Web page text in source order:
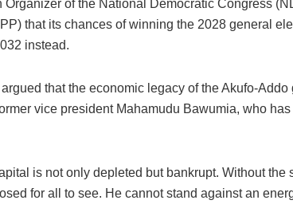
Organizer of the National Democratic Congress
that its chances of winning the 2028 general
instead.
argued that the economic legacy of the Akufo-
vice president Mahamudu Bawumia, who
is not only depleted but bankrupt. Without
for all to see. He cannot stand against an